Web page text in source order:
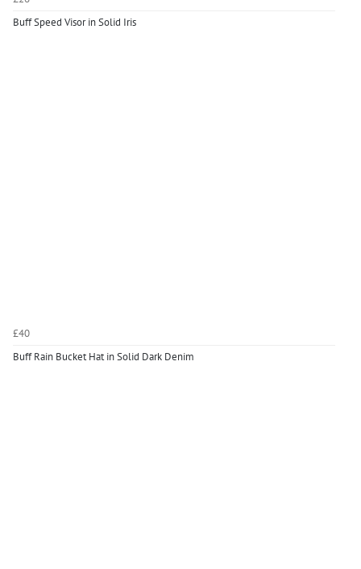
Buff Speed Visor in Solid Iris
£40
Buff Rain Bucket Hat in Solid Dark Denim